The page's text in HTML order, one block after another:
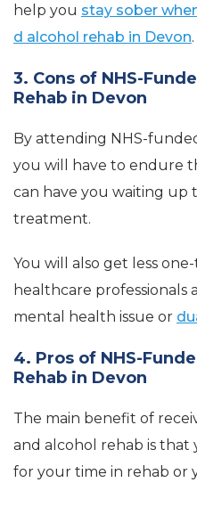
help you stay sober
d alcohol rehab in Devon.
3. Cons of NHS-
Rehab in Devon
By attending NHS-
you will have to endure
can have you waiting up
treatment.
You will also get less
healthcare
mental health issue or
4. Pros of NHS-
Rehab in Devon
The main benefit of
and alcohol rehab is
for your time in rehab or